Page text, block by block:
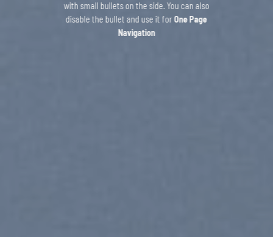
with small bullets on the side. You can also
disable the bullet and use it forOne Page
Navigation